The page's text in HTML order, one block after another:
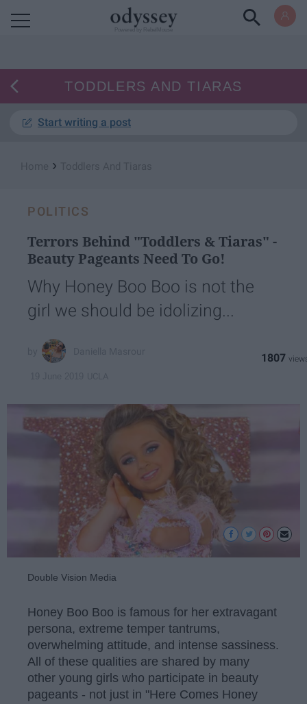
TODDLERS AND TIARAS
Start writing a post
›
POLITICS
Terrors Behind "Toddlers & Tiaras" -
Beauty Pageants Need To Go!
Why Honey Boo Boo is not the
girl we should be idolizing...
1807
Double Vision Media
Honey Boo Boo is famous for her extravagant
persona, extreme temper tantrums,
overwhelming attitude, and intense sassiness.
All of these qualities are shared by many
other young girls who participate in beauty
pageants - not just in "Here Comes Honey